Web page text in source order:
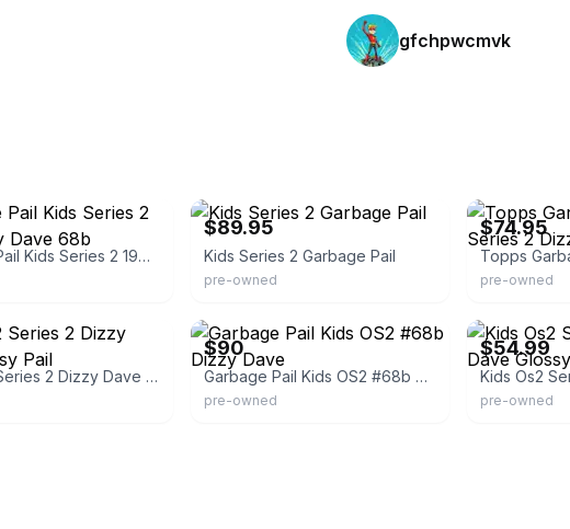
gfchpwcmvk
Garbage Pail Kids Series 2 1985 Dizzy Dave 68b
$89.95
Kids Series 2 Garbage Pail
pre-owned
$74.95
pre-owned
Kids Os2 Series 2 Dizzy Dave Glossy Pail
$90
Garbage Pail Kids OS2 #68b Dizzy Dave
pre-owned
$54.99
pre-owned